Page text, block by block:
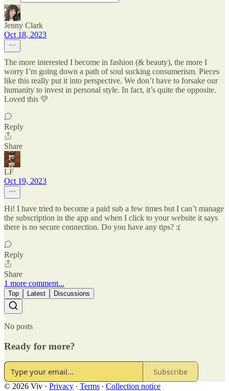
Jenny Clark
Oct 18, 2023
The more interested I become in fashion (& beauty), the more I
worry I’m going down a path of soul sucking consumerism. Pieces
like this really put it into perspective. We don’t have to forsake our
humanity to invest in personal style. In fact, it’s quite the opposite.
Loved this 💛
Reply
Share
LF
Oct 19, 2023
Hi! I have tried to become a paid sub a few times but I can’t manage
the subscription in the app and when I click to your website it says
there is no secure connection. Do you have any tips? :(
Reply
Share
1 more comment...
Top Latest Discussions
No posts
Ready for more?
Subscribe
© 2026 Viv · Privacy ∙ Terms ∙ Collection notice